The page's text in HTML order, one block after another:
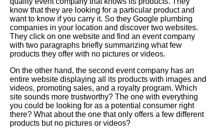
know that they are looking for a particular product and
want to know if you carry it. So they Google plumbing
companies in your location and discover two websites.
They click on one website and find an event company
with two paragraphs briefly summarizing what few
products they offer with no pictures or videos.
On the other hand, the second event company has an
entire website displaying all its products with images and
videos, promoting sales, and a royalty program. Which
site sounds more trustworthy? The one with everything
you could be looking for as a potential consumer right
there? What about the one that only offers a few different
products but no pictures or videos?